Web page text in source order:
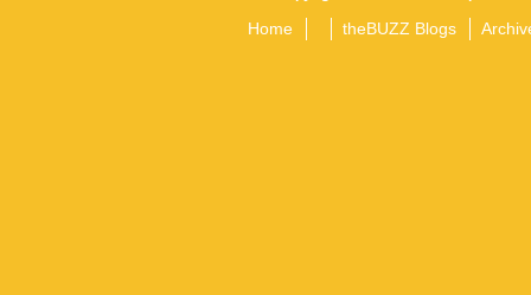
Home theBUZZ Blogs